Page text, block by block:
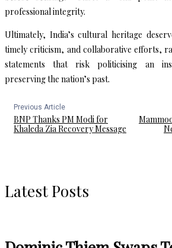
professional integrity.
Ultimately, India’s cultural heritage
timely criticism, and collaborative efforts,
statements that risk politicising an
preserving the nation’s past.
Previous Article
BNP Thanks PM Modi for
Khaleda Zia Recovery Message
Latest Posts